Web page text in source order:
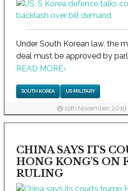
Under South Korean law, the
deal must be approved by
READ MORE›
SOUTH KOREA US MILITARY
19th November, 2019
CHINA SAYS ITS
HONG KONG'S ON
RULING